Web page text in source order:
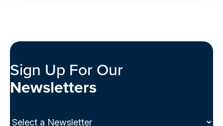
Sign Up For Our
Newsletters
Select